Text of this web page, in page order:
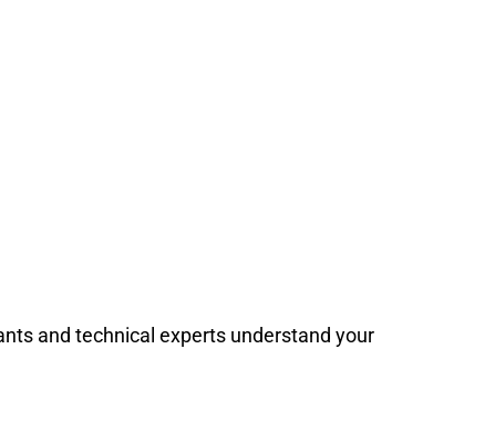
and technical experts understand your